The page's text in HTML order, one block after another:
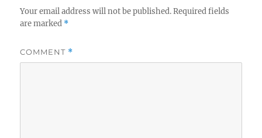
Your email address will not be published. Required fields
are marked *
COMMENT *